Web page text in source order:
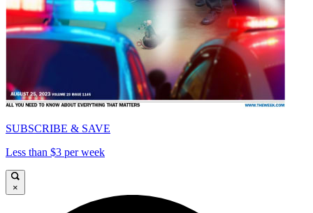
SUBSCRIBE & SAVE
Less than $3 per week
×